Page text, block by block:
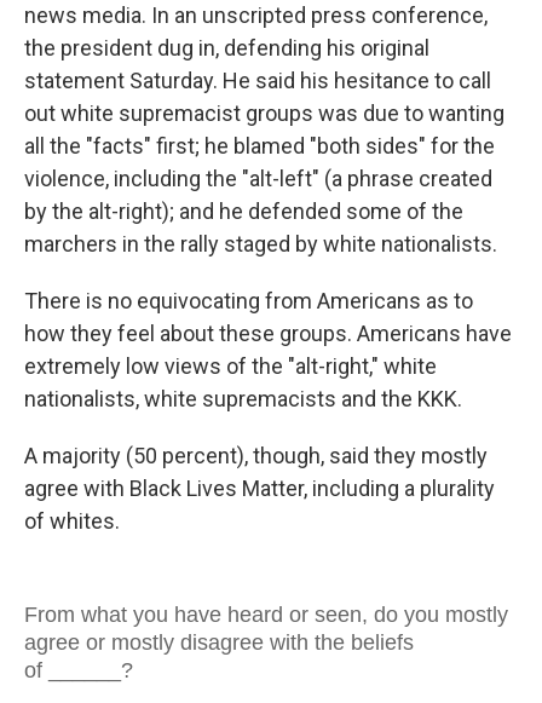
news media. In an unscripted press conference,
the president dug in, defending his original
statement Saturday. He said his hesitance to call
out white supremacist groups was due to wanting
all the "facts" first; he blamed "both sides" for the
violence, including the "alt-left" (a phrase created
by the alt-right); and he defended some of the
marchers in the rally staged by white nationalists.
There is no equivocating from Americans as to
how they feel about these groups. Americans have
extremely low views of the "alt-right," white
nationalists, white supremacists and the KKK.
A majority (50 percent), though, said they mostly
agree with Black Lives Matter, including a plurality
of whites.